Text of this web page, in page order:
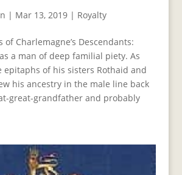
| Mar 13, 2019| Royalty
of Charlemagne’s Descendants:
a man of deep familial piety. As
epitaphs of his sisters Rothaid and
his ancestry in the male line back
great-grandfather and probably